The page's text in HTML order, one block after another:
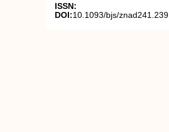
ISSN:
DOI:10.1093/bjs/znad241.239